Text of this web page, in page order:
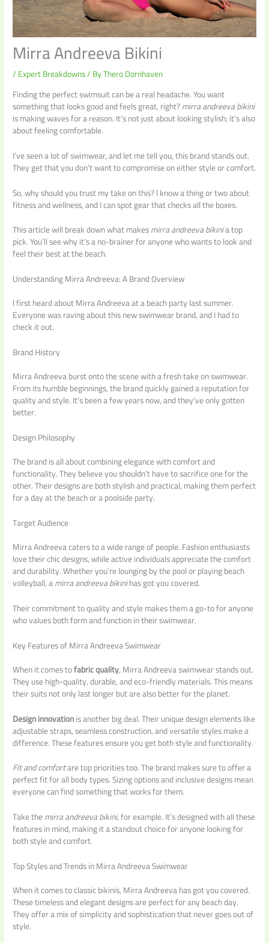
Mirra Andreeva Bikini
/Expert Breakdowns/ ByThero Dornhaven
Finding the perfect swimsuit can be a real headache. You want
something that looks good and feels great, right?mirra andreeva bikini
is making waves for a reason. It’s not just about looking stylish; it’s also
about feeling comfortable.
I’ve seen a lot of swimwear, and let me tell you, this brand stands out.
They get that you don’t want to compromise on either style or comfort.
So, why should you trust my take on this? I know a thing or two about
fitness and wellness, and I can spot gear that checks all the boxes.
This article will break down what makesmirra andreeva bikinia top
pick. You’ll see why it’s a no-brainer for anyone who wants to look and
feel their best at the beach.
Understanding Mirra Andreeva: A Brand Overview
I first heard about Mirra Andreeva at a beach party last summer.
Everyone was raving about this new swimwear brand, and I had to
check it out.
Brand History
Mirra Andreeva burst onto the scene with a fresh take on swimwear.
From its humble beginnings, the brand quickly gained a reputation for
quality and style. It’s been a few years now, and they’ve only gotten
better.
Design Philosophy
The brand is all about combining elegance with comfort and
functionality. They believe you shouldn’t have to sacrifice one for the
other. Their designs are both stylish and practical, making them perfect
for a day at the beach or a poolside party.
Target Audience
Mirra Andreeva caters to a wide range of people. Fashion enthusiasts
love their chic designs, while active individuals appreciate the comfort
and durability. Whether you’re lounging by the pool or playing beach
volleyball, amirra andreeva bikinihas got you covered.
Their commitment to quality and style makes them a go-to for anyone
who values both form and function in their swimwear.
Key Features of Mirra Andreeva Swimwear
When it comes tofabric quality, Mirra Andreeva swimwear stands out.
They use high-quality, durable, and eco-friendly materials. This means
their suits not only last longer but are also better for the planet.
Design innovationis another big deal. Their unique design elements like
adjustable straps, seamless construction, and versatile styles make a
difference. These features ensure you get both style and functionality.
Fit and comfortare top priorities too. The brand makes sure to offer a
perfect fit for all body types. Sizing options and inclusive designs mean
everyone can find something that works for them.
Take themirra andreeva bikini, for example. It’s designed with all these
features in mind, making it a standout choice for anyone looking for
both style and comfort.
Top Styles and Trends in Mirra Andreeva Swimwear
When it comes to classic bikinis, Mirra Andreeva has got you covered.
These timeless and elegant designs are perfect for any beach day.
They offer a mix of simplicity and sophistication that never goes out of
style.